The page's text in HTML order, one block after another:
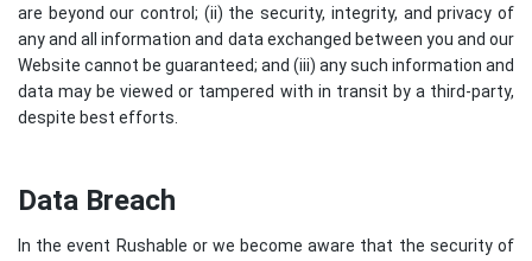
are beyond our control; (ii) the security, integrity, and privacy of
any and all information and data exchanged between you and our
Website cannot be guaranteed; and (iii) any such information and
data may be viewed or tampered with in transit by a third-party,
despite best efforts.
Data Breach
In the event Rushable or we become aware that the security of